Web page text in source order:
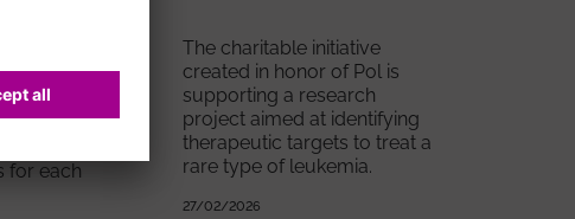
of
and
of
for each
The charitable initiative
created in honor of Pol is
supporting a research
project aimed at identifying
therapeutic targets to treat a
rare type of leukemia.
27/02/2026